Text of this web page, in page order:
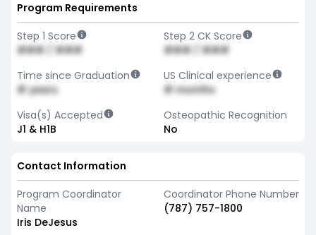
Program Requirements
Step 1 Score
### / ###
Step 2 CK Score
### / ###
Time since Graduation
# years
US Clinical experience
# months
Visa(s) Accepted
J1 & H1B
Osteopathic Recognition
No
Contact Information
Program Coordinator
Name
Iris DeJesus
Coordinator Phone Number
(787) 757-1800